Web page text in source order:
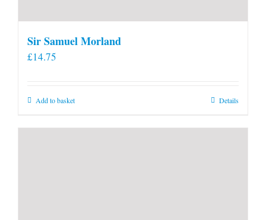
Sir Samuel Morland
£14.75
Add to basket Details